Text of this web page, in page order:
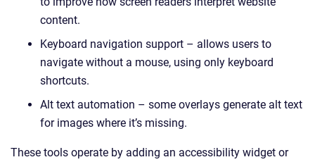
content.
Keyboard navigation support – allows users to
navigate without a mouse, using only keyboard
shortcuts.
Alt text automation – some overlays generate alt text
for images where it’s missing.
These tools operate by adding an accessibility widget or